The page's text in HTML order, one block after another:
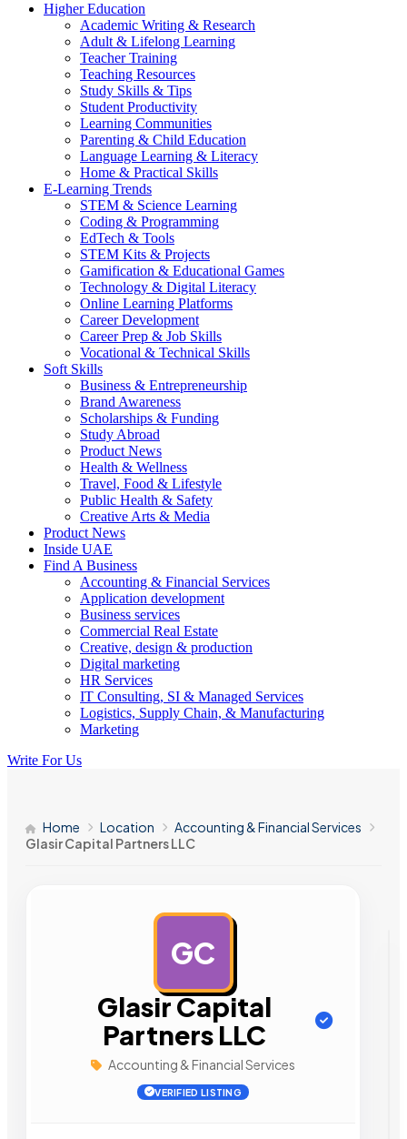
Higher Education
Academic Writing & Research
Adult & Lifelong Learning
Teacher Training
Teaching Resources
Study Skills & Tips
Student Productivity
Learning Communities
Parenting & Child Education
Language Learning & Literacy
Home & Practical Skills
E-Learning Trends
STEM & Science Learning
Coding & Programming
EdTech & Tools
STEM Kits & Projects
Gamification & Educational Games
Technology & Digital Literacy
Online Learning Platforms
Career Development
Career Prep & Job Skills
Vocational & Technical Skills
Soft Skills
Business & Entrepreneurship
Brand Awareness
Scholarships & Funding
Study Abroad
Product News
Health & Wellness
Travel, Food & Lifestyle
Public Health & Safety
Creative Arts & Media
Product News
Inside UAE
Find A Business
Accounting & Financial Services
Application development
Business services
Commercial Real Estate
Creative, design & production
Digital marketing
HR Services
IT Consulting, SI & Managed Services
Logistics, Supply Chain, & Manufacturing
Marketing
Write For Us
Home Location
Accounting & Financial Services
Glasir Capital Partners LLC
GC
Glasir Capital
Partners LLC
Accounting & Financial Services
VERIFIED LISTING